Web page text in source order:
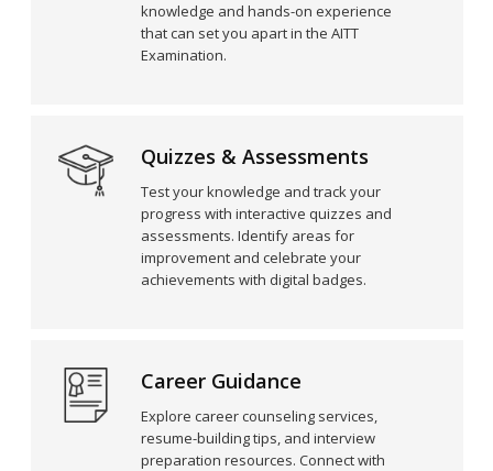
knowledge and hands-on experience
that can set you apart in the AITT
Examination.
Quizzes & Assessments
Test your knowledge and track your
progress with interactive quizzes and
assessments. Identify areas for
improvement and celebrate your
achievements with digital badges.
Career Guidance
Explore career counseling services,
resume-building tips, and interview
preparation resources. Connect with